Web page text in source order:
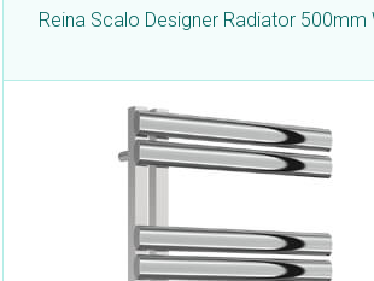
Reina Scalo Designer Radiator 500mm